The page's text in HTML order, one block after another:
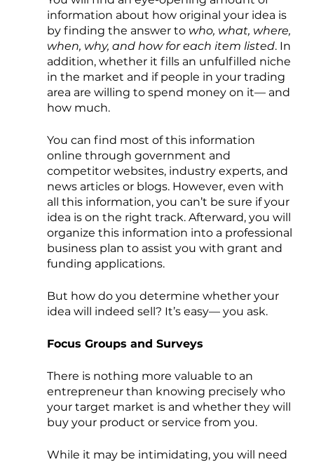
information about how original your idea is
by finding the answer to who, what, where,
when, why, and how for each item listed. In
addition, whether it fills an unfulfilled niche
in the market and if people in your trading
area are willing to spend money on it— and
how much.
You can find most of this information
online through government and
competitor websites, industry experts, and
news articles or blogs. However, even with
all this information, you can’t be sure if your
idea is on the right track. Afterward, you will
organize this information into a professional
business plan to assist you with grant and
funding applications.
But how do you determine whether your
idea will indeed sell? It’s easy— you ask.
Focus Groups and Surveys
There is nothing more valuable to an
entrepreneur than knowing precisely who
your target market is and whether they will
buy your product or service from you.
While it may be intimidating, you will need